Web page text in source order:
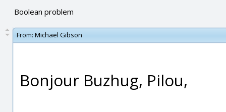
Boolean problem
From: Michael Gibson
Bonjour Buzhug, Pilou,